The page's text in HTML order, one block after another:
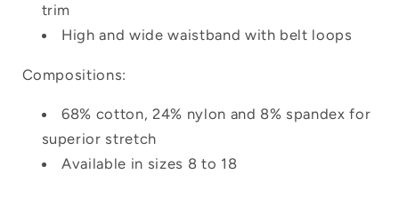
trim
High and wide waistband with belt loops
Compositions:
68% cotton, 24% nylon and 8% spandex for
superior stretch
Available in sizes 8 to 18